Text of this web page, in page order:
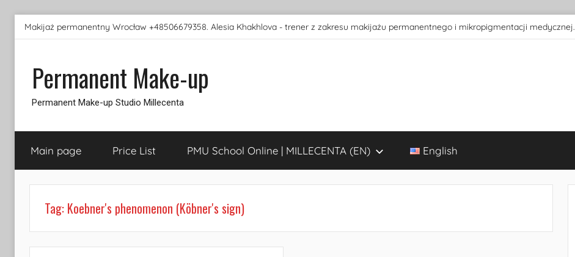
Skip
Makijaż permanentny Wrocław +48506679358. Alesia Khakhlova - trener z zakresu makijażu permanentnego i mikropigmentacji medycznej.
Permanent Make-up
Permanent Make-up Studio Millecenta
Main page Price List PMU School Online | MILLECENTA (EN) English
Tag: Koebner's phenomenon (Köbner's sign)